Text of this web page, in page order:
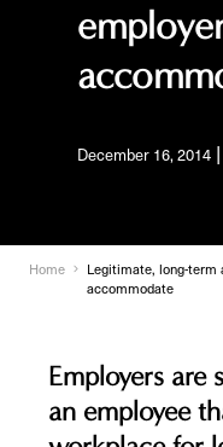
December 16, 2014 |
Home
Legitimate, long-term
accommodate
Employers are
an employee